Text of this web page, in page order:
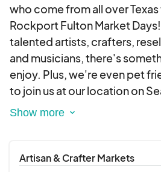
who come from all over
Rockport Fulton Market
talented artists, crafters,
and musicians, there's
enjoy. Plus, we're even pet
to join us at our location on
Rockport, Texas. Don't miss
Artisan & Crafter Markets